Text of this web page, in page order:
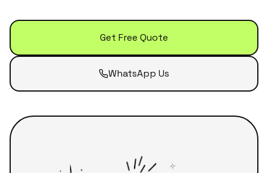
Get Free Quote
WhatsApp Us